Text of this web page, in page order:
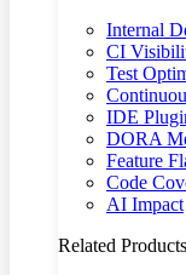
Internal
CI
Test
IDE
DORA
Feature
Code
AI Impact
Related Products